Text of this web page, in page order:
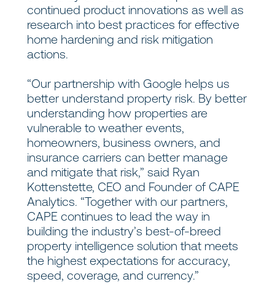
continued product innovations as well as
research into best practices for effective
home hardening and risk mitigation
actions.
“Our partnership with Google helps us
better understand property risk. By better
understanding how properties are
vulnerable to weather events,
homeowners, business owners, and
insurance carriers can better manage
and mitigate that risk,” said Ryan
Kottenstette, CEO and Founder of CAPE
Analytics. “Together with our partners,
CAPE continues to lead the way in
building the industry’s best-of-breed
property intelligence solution that meets
the highest expectations for accuracy,
speed, coverage, and currency.”